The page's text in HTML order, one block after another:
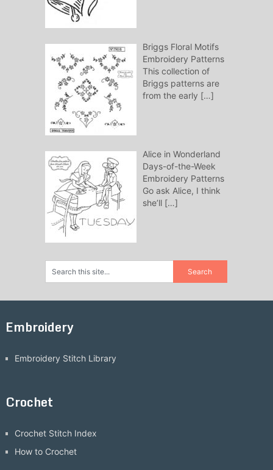
Briggs Floral Motifs
Embroidery Patterns
This collection of
Briggs patterns are
from the early […]
Alice in Wonderland
Days-of-the-Week
Embroidery Patterns
Go ask Alice, I think
she’ll […]
Embroidery
Embroidery Stitch Library
Crochet
Crochet Stitch Index
How to Crochet